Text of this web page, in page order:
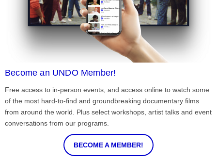
Become an UNDO Member!
Free access to in-person events, and access online to watch some
of the most hard-to-find and groundbreaking documentary films
from around the world. Plus select workshops, artist talks and event
conversations from our programs.
BECOME A MEMBER!